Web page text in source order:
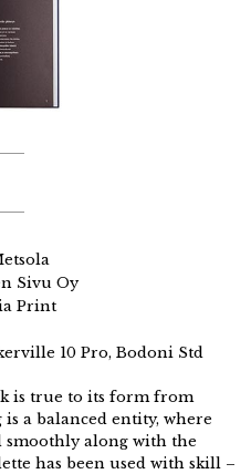
Sivu Oy
Print
10 Pro, Bodoni Std
is true to its form from
a balanced entity, where
along with the
has been used with skill –